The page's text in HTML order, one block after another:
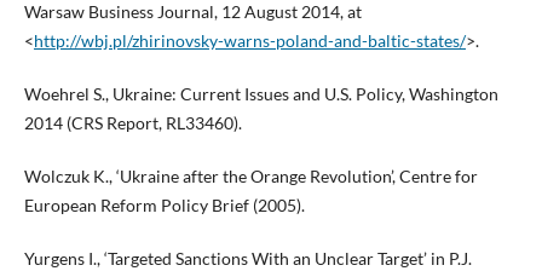
Warsaw Business Journal, 12 August 2014, at
<http://wbj.pl/zhirinovsky-warns-poland-and-baltic-states/>.
Woehrel S., Ukraine: Current Issues and U.S. Policy, Washington
2014 (CRS Report, RL33460).
Wolczuk K., ‘Ukraine after the Orange Revolution’, Centre for
European Reform Policy Brief (2005).
Yurgens I., ‘Targeted Sanctions With an Unclear Target’ in P.J.